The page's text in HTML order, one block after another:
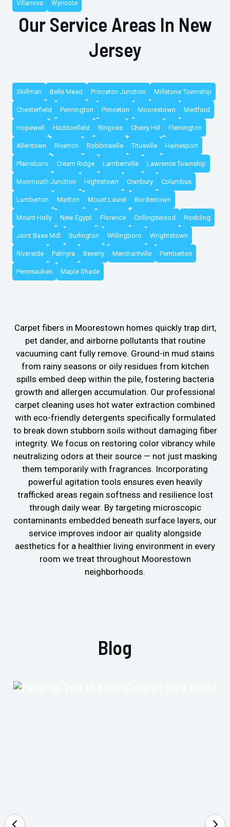
Villanova Wyncote
Our Service Areas In New
Jersey
Skillman Belle Mead Princeton Junction Millstone Township
Chesterfield Pennington Princeton Moorestown Medford
Hopewell Haddonfield Ringoes Cherry Hill Flemington
Allentown Riverton Robbinsville Titusville Hainesport
Plainsboro Cream Ridge Lambertville Lawrence Township
Monmouth Junction Hightstown Cranbury Columbus
Lumberton Marlton Mount Laurel Bordentown
Mount Holly New Egypt Florence Collingswood Roebling
Joint Base Mdl Burlington Willingboro Wrightstown
Riverside Palmyra Beverly Merchantville Pemberton
Pennsauken Maple Shade
Carpet fibers in Moorestown homes quickly trap dirt,
pet dander, and airborne pollutants that routine
vacuuming cant fully remove. Ground-in mud stains
from rainy seasons or oily residues from kitchen
spills embed deep within the pile, fostering bacteria
growth and allergen accumulation. Our professional
carpet cleaning uses hot water extraction combined
with eco-friendly detergents specifically formulated
to break down stubborn soils without damaging fiber
integrity. We focus on restoring color vibrancy while
neutralizing odors at their source — not just masking
them temporarily with fragrances. Incorporating
powerful agitation tools ensures even heavily
trafficked areas regain softness and resilience lost
through daily wear. By targeting microscopic
contaminants embedded beneath surface layers, our
service improves indoor air quality alongside
aesthetics for a healthier living environment in every
room we treat throughout Moorestown
neighborhoods.
Blog